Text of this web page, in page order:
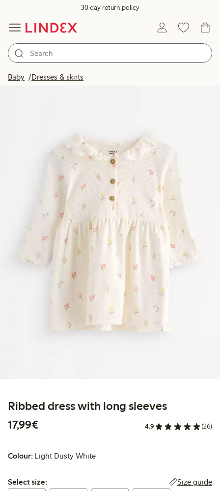
30 day return policy
Baby Dresses & skirts
Ribbed dress with long sleeves
17,99€
4.9 (26)
Colour: Light Dusty White
Select size:
Select size: Size guide